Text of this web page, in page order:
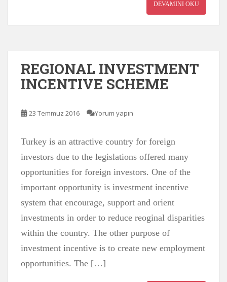
DEVAMINI OKU
REGIONAL INVESTMENT
INCENTIVE SCHEME
23 Temmuz 2016 Yorum yapın
Turkey is an attractive country for foreign
investors due to the legislations offered many
opportunities for foreign investors. One of the
important opportunity is investment incentive
system that encourage, support and orient
investments in order to reduce reoginal disparities
within the country. The other purpose of
investment incentive is to create new employment
opportunities. The […]